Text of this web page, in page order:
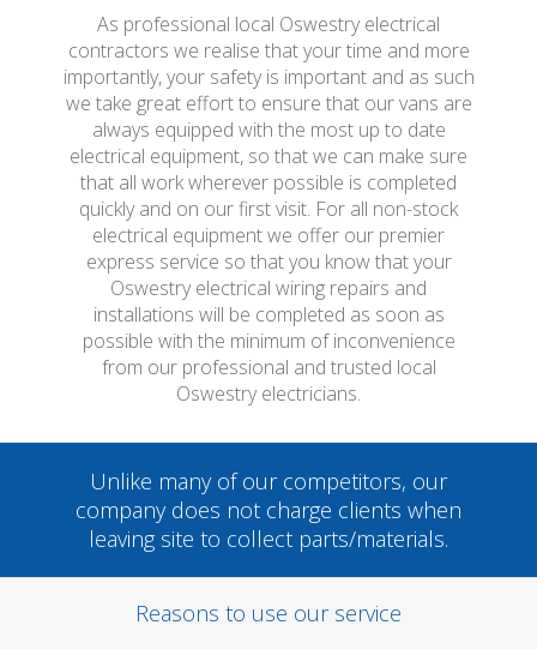
As professional local Oswestry electrical
contractors we realise that your time and more
importantly, your safety is important and as such
we take great effort to ensure that our vans are
always equipped with the most up to date
electrical equipment, so that we can make sure
that all work wherever possible is completed
quickly and on our first visit. For all non-stock
electrical equipment we offer our premier
express service so that you know that your
Oswestry electrical wiring repairs and
installations will be completed as soon as
possible with the minimum of inconvenience
from our professional and trusted local
Oswestry electricians.
Unlike many of our competitors, our
company does not charge clients when
leaving site to collect parts/materials.
Reasons to use our service